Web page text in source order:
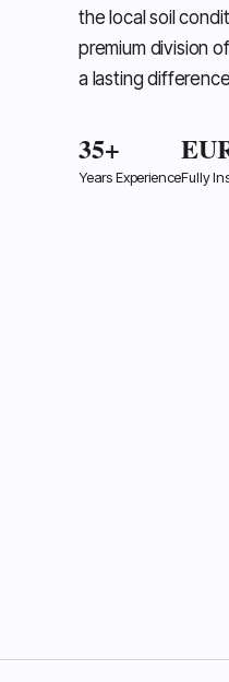
the local soil
premium division
a lasting
35+
Years ExperienceFully